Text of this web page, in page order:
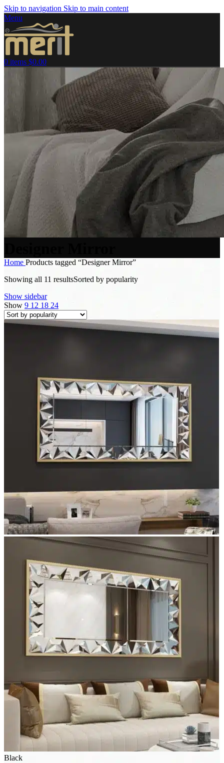
Skip to navigation Skip to main content
Menu
0 items $0.00
Home Products tagged “Designer Mirror”
Showing all 11 resultsSorted by popularity
Show sidebar
Show 9 12 18 24
Black